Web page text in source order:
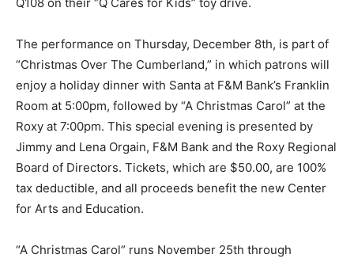
Q108 on their “Q Cares for Kids” toy drive.
The performance on Thursday, December 8th, is part of
“Christmas Over The Cumberland,” in which patrons will
enjoy a holiday dinner with Santa at F&M Bank’s Franklin
Room at 5:00pm, followed by “A Christmas Carol” at the
Roxy at 7:00pm. This special evening is presented by
Jimmy and Lena Orgain, F&M Bank and the Roxy Regional
Board of Directors. Tickets, which are $50.00, are 100%
tax deductible, and all proceeds benefit the new Center
for Arts and Education.
“A Christmas Carol” runs November 25th through